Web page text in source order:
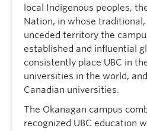
local Indigenous peoples,
Nation, in whose traditional,
unceded territory the
established and influential
consistently place UBC in
universities in the world,
Canadian universities.
The Okanagan campus
recognized UBC education